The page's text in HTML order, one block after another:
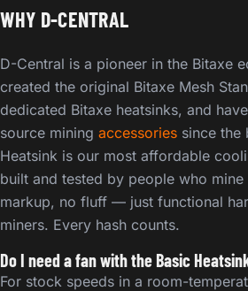
WHY D-CENTRAL
D-Central is a pioneer in the Bitaxe
created the original Bitaxe Mesh
dedicated Bitaxe heatsinks, and
source mining accessories since the
Heatsink is our most affordable
built and tested by people who
markup, no fluff — just functional
miners. Every hash counts.
Do I need a fan with the Basic
For stock speeds in a room-